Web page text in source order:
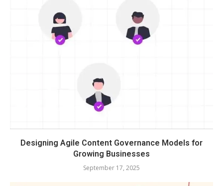
Designing Agile Content Governance Models for
Growing Businesses
September 17, 2025